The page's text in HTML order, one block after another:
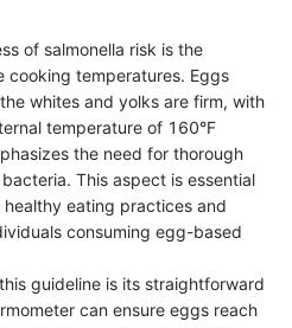
of salmonella risk is the
cooking temperatures. Eggs
whites and yolks are firm, with
temperature of 160°F
the need for thorough
This aspect is essential
eating practices and
consuming egg-based
guideline is its straightforward
can ensure eggs reach